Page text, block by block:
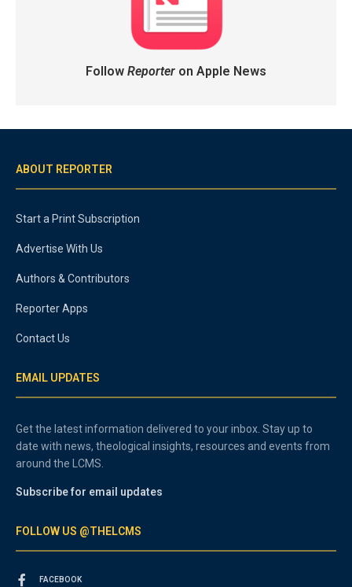
Follow Reporteron Apple News
ABOUT REPORTER
Start a Print Subscription
Advertise With Us
Authors & Contributors
Reporter Apps
Contact Us
EMAIL UPDATES
Get the latest information delivered to your inbox. Stay up to
date with news, theological insights, resources and events from
around the LCMS.
Subscribe for email updates
FOLLOW US @THELCMS
FACEBOOK